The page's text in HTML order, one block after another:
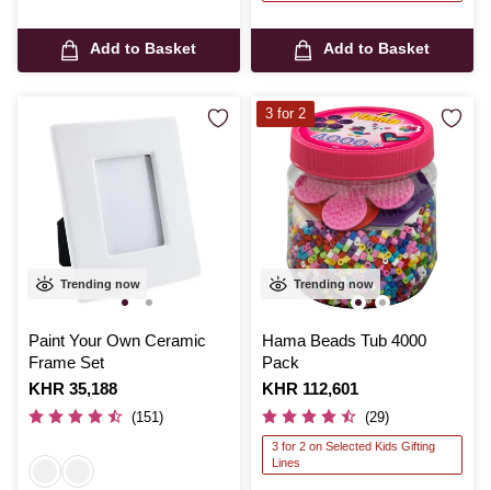
Add to Basket Add to Basket
Trending now
Paint Your Own Ceramic
Frame Set
Is
KHR 35,188
(151)
Trending now
Hama Beads Tub 4000
Pack
Is
KHR 112,601
(29)
3 for 2 on Selected Kids Gifting
Lines
3 for 2